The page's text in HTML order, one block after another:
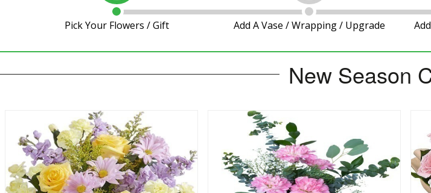
Pick Your Flowers / Gift Add A Vase / Wrapping / Upgrade
New Season